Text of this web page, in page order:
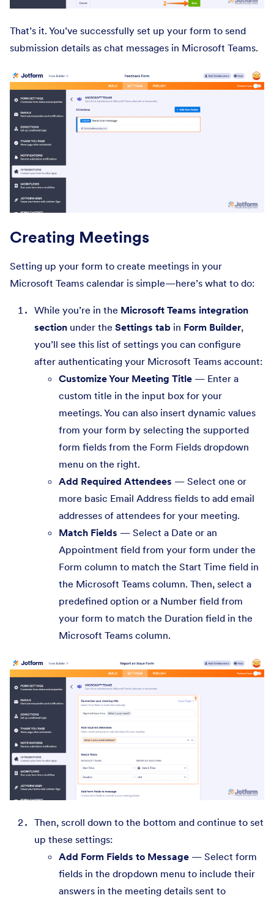
That’s it. You’ve successfully set up your form to send
submission details as chat messages in Microsoft Teams.
Creating Meetings
Setting up your form to create meetings in your
Microsoft Teams calendar is simple—here’s what to do:
While you’re in the Microsoft Teams integration
section under the Settings tab in Form Builder,
you’ll see this list of settings you can configure
after authenticating your Microsoft Teams account:
Customize Your Meeting Title — Enter a
custom title in the input box for your
meetings. You can also insert dynamic values
from your form by selecting the supported
form fields from the Form Fields dropdown
menu on the right.
Add Required Attendees — Select one or
more basic Email Address fields to add email
addresses of attendees for your meeting.
Match Fields — Select a Date or an
Appointment field from your form under the
Form column to match the Start Time field in
the Microsoft Teams column. Then, select a
predefined option or a Number field from
your form to match the Duration field in the
Microsoft Teams column.
Then, scroll down to the bottom and continue to set
up these settings:
Add Form Fields to Message — Select form
fields in the dropdown menu to include their
answers in the meeting details sent to